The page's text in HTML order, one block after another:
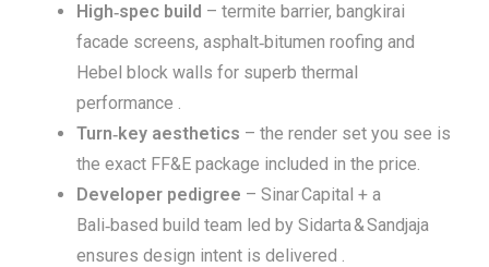
High‑spec build – termite barrier, bangkirai
facade screens, asphalt‑bitumen roofing and
Hebel block walls for superb thermal
performance .
Turn‑key aesthetics – the render set you see is
the exact FF&E package included in the price.
Developer pedigree – Sinar Capital + a
Bali‑based build team led by Sidarta & Sandjaja
ensures design intent is delivered .